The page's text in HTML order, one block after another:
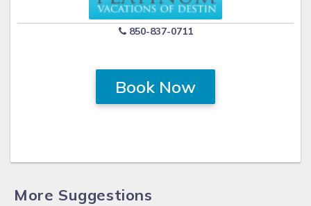
850-837-0711
Book Now
More Suggestions